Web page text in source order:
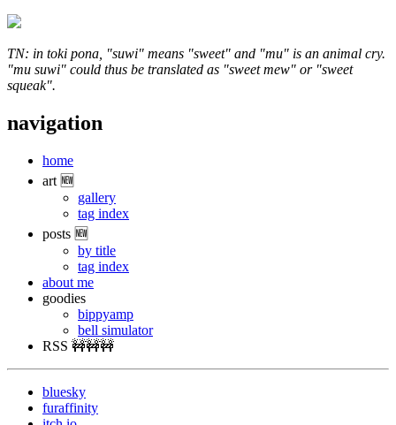
TN: in toki pona, "suwi" means "sweet" and "mu" is an animal cry.
"mu suwi" could thus be translated as "sweet mew" or "sweet
squeak".
navigation
home
art 🆕
gallery
tag index
posts 🆕
by title
tag index
about me
goodies
bippyamp
bell simulator
RSS 🚧🚧🚧
bluesky
furaffinity